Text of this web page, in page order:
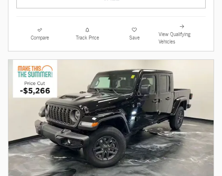
Compare Track Price Save
View Qualifying
Vehicles